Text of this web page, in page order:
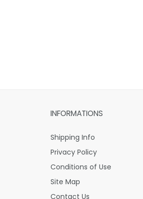
INFORMATIONS
Shipping Info
Privacy Policy
Conditions of Use
Site Map
Contact Us